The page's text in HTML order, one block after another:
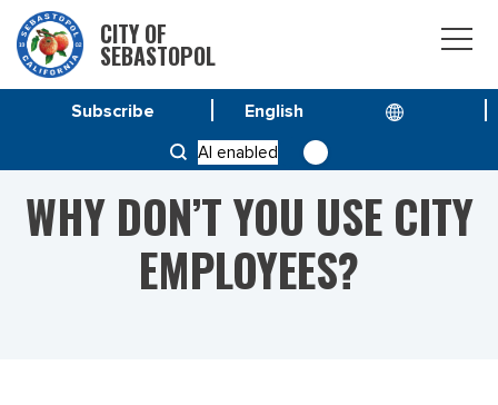
CITY OF
SEBASTOPOL
AI enabled
Subscribe
WHY DON’T YOU USE CITY
EMPLOYEES?